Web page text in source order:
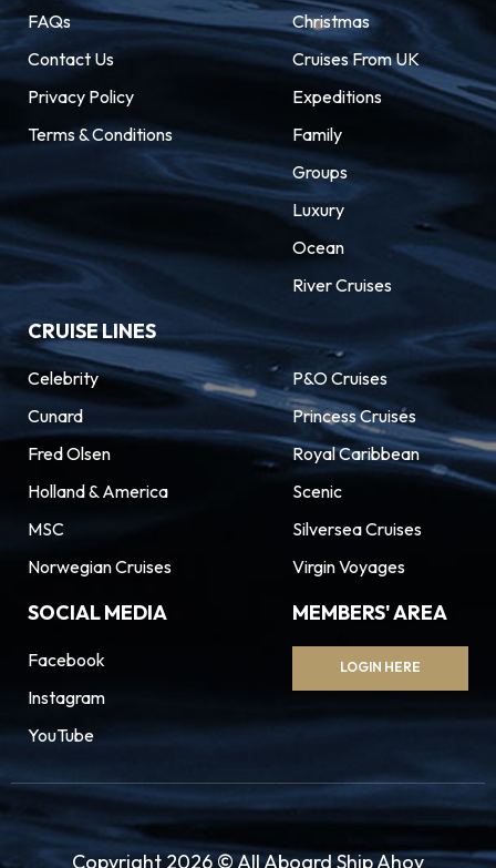
FAQs
Contact Us
Privacy Policy
Terms & Conditions
Christmas
Cruises From UK
Expeditions
Family
Groups
Luxury
Ocean
River Cruises
CRUISE LINES
Celebrity
Cunard
Fred Olsen
Holland & America
MSC
Norwegian Cruises
P&O Cruises
Princess Cruises
Royal Caribbean
Scenic
Silversea Cruises
Virgin Voyages
SOCIAL MEDIA
Facebook
Instagram
YouTube
MEMBERS' AREA
LOGIN HERE
Copyright 2026 © All Aboard Ship Ahoy